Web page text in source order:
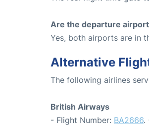
Are the departure
Yes, both airports are in
Alternative
The following airlines
British Airways
- Flight Number: BA2666.